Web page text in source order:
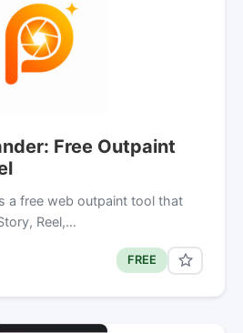
Free Outpaint
a free web outpaint tool that
Reel,…
FREE